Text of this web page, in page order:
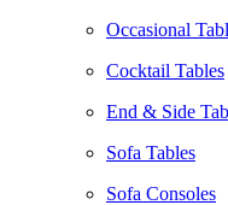
Occasional
Cocktail Tables
End & Side
Sofa Tables
Sofa Consoles